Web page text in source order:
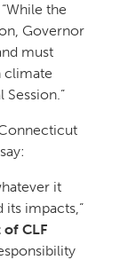
“While the
Governor
must
climate
it
its impacts,”
CLF